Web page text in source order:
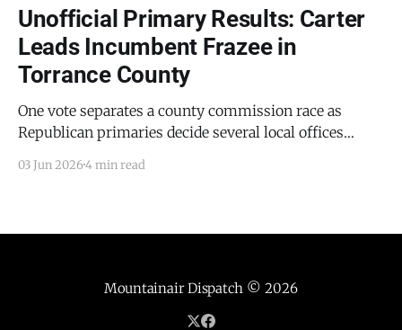
Unofficial Primary Results: Carter
Leads Incumbent Frazee in
Torrance County
One vote separates a county commission race as
Republican primaries decide several local offices
clear lead over incumbent Torrance County Sheriff
by the Office of
03 Jun 20264 min read
Mountainair Dispatch © 2026